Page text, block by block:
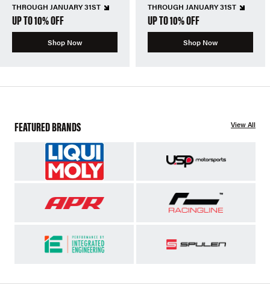
THROUGH JANUARY 31ST
UP TO 10% OFF
Shop Now
THROUGH JANUARY 31ST
UP TO 10% OFF
Shop Now
FEATURED BRANDS View All